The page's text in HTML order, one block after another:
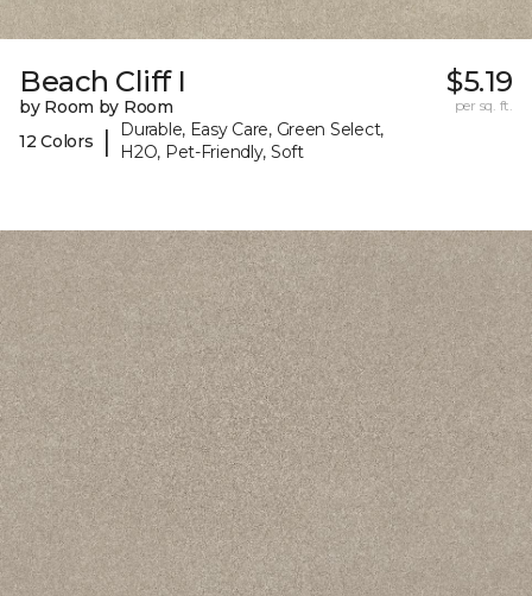
Beach Cliff I
by Room by Room
12 Colors
|
Durable, Easy Care, Green Select,
H2O, Pet-Friendly, Soft
$5.19
per sq. ft.